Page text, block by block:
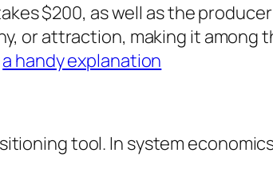
$200, as well as the
or attraction, making it among
a handy explanation
tool. In system